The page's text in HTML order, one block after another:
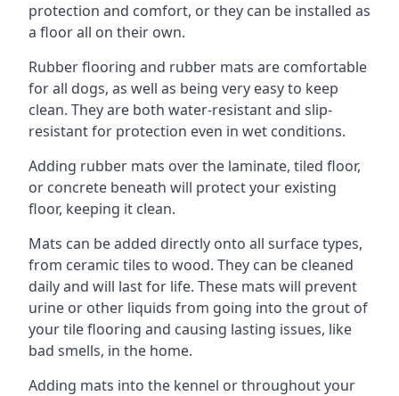
protection and comfort, or they can be installed as
a floor all on their own.
Rubber flooring and rubber mats are comfortable
for all dogs, as well as being very easy to keep
clean. They are both water-resistant and slip-
resistant for protection even in wet conditions.
Adding rubber mats over the laminate, tiled floor,
or concrete beneath will protect your existing
floor, keeping it clean.
Mats can be added directly onto all surface types,
from ceramic tiles to wood. They can be cleaned
daily and will last for life. These mats will prevent
urine or other liquids from going into the grout of
your tile flooring and causing lasting issues, like
bad smells, in the home.
Adding mats into the kennel or throughout your